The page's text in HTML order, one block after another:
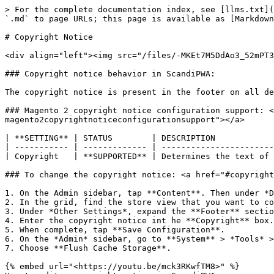
> For the complete documentation index, see
`.md` to page URLs; this page is available as
# Copyright Notice
<div align="left"><img src="/files/-
### Copyright notice behavior in ScandiPWA:
The copyright notice is present in the footer on all
### Magento 2 copyright notice configuration support:
magento2copyrightnoticeconfigurationsupport"></a>
| **SETTING** | STATUS        |
| ----------- | ------------- |
| Copyright   | **SUPPORTED** | Determines the
### To change the copyright notice: <a
1. On the Admin sidebar, tap **Content**. Then under
2. In the grid, find the store view that you want to
3. Under *Other Settings*, expand the **Footer**
4. Enter the copyright notice int he **Copyright** box.
5. When complete, tap **Save Configuration**.
6. On the *Admin* sidebar, go to **System** > *Tools* >
7. Choose **Flush Cache Storage**.
{% embed url="<https://youtu.be/mck3RKwfTM8>" %}